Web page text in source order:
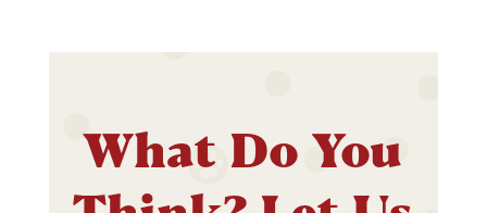
What Do You